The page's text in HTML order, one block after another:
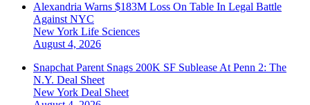
Alexandria Warns $183M Loss On Table In Legal Battle
Against NYC
New York Life Sciences
August 4, 2026
Snapchat Parent Snags 200K SF Sublease At Penn 2: The
N.Y. Deal Sheet
New York Deal Sheet